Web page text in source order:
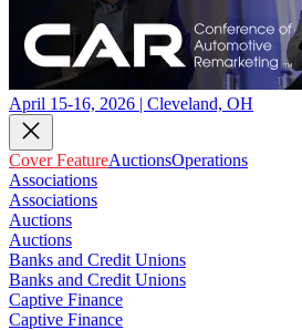
April 15-16, 2026 | Cleveland, OH
Cover FeatureAuctionsOperations
Associations
Associations
Auctions
Auctions
Banks and Credit Unions
Banks and Credit Unions
Captive Finance
Captive Finance